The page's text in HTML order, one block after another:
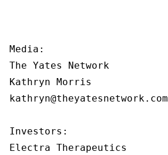
Media:
The Yates Network
Kathryn Morris
kathryn@theyatesnetwork.com
Investors:
Electra Therapeutics